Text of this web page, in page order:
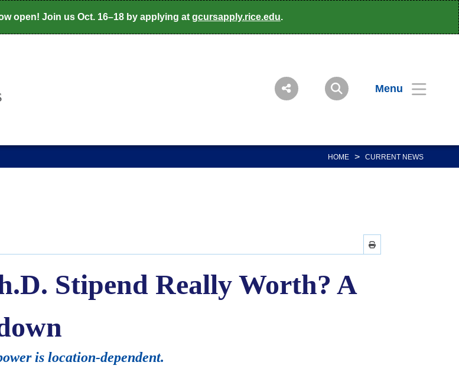
open! Join us Oct. 16–18 by applying at gcursapply.rice.edu.
Menu
HOME > CURRENT NEWS
Stipend Really Worth? A
is location-dependent.